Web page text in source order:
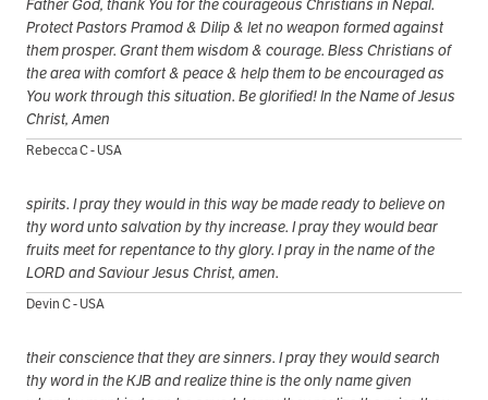
Father God, thank You for the courageous Christians in Nepal.
Protect Pastors Pramod & Dilip & let no weapon formed against
them prosper. Grant them wisdom & courage. Bless Christians of
the area with comfort & peace & help them to be encouraged as
You work through this situation. Be glorified! In the Name of Jesus
Christ, Amen
Rebecca C - USA
spirits. I pray they would in this way be made ready to believe on
thy word unto salvation by thy increase. I pray they would bear
fruits meet for repentance to thy glory. I pray in the name of the
LORD and Saviour Jesus Christ, amen.
Devin C - USA
their conscience that they are sinners. I pray they would search
thy word in the KJB and realize thine is the only name given